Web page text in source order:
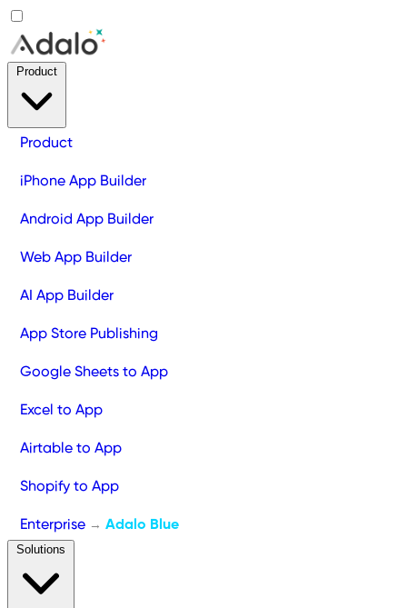
Product
iPhone App Builder
Android App Builder
Web App Builder
AI App Builder
App Store Publishing
Google Sheets to App
Excel to App
Airtable to App
Shopify to App
Enterprise → Adalo Blue